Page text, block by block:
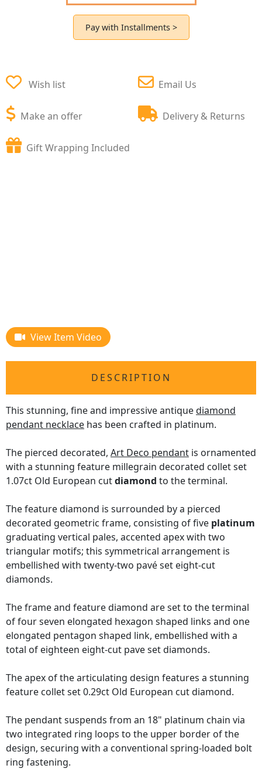
Pay with Installments >
Wish list
Make an offer
Email Us
Delivery & Returns
Gift Wrapping Included
View Item Video
DESCRIPTION
This stunning, fine and impressive antiquediamond
pendant necklace has been crafted in platinum.
The pierced decorated, Art Deco pendant is ornamented
with a stunning feature millegrain decorated collet set
1.07ct Old European cutdiamond to the terminal.
The feature diamond is surrounded by a pierced
decorated geometric frame, consisting of five platinum
graduating vertical pales, accented apex with two
triangular motifs; this symmetrical arrangement is
embellished with twenty-two pavé set eight-cut
diamonds.
The frame and feature diamond are set to the terminal
of four seven elongated hexagon shaped links and one
elongated pentagon shaped link, embellished with a
total of eighteen eight-cut pave set diamonds.
The apex of the articulating design features a stunning
feature collet set 0.29ct Old European cut diamond.
The pendant suspends from an 18" platinum chain via
two integrated ring loops to the upper border of the
design, securing with a conventional spring-loaded bolt
ring fastening.